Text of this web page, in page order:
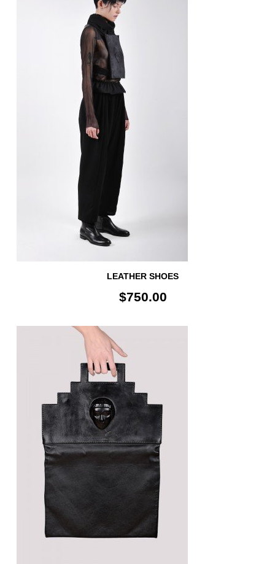
LEATHER SHOES
$750.00